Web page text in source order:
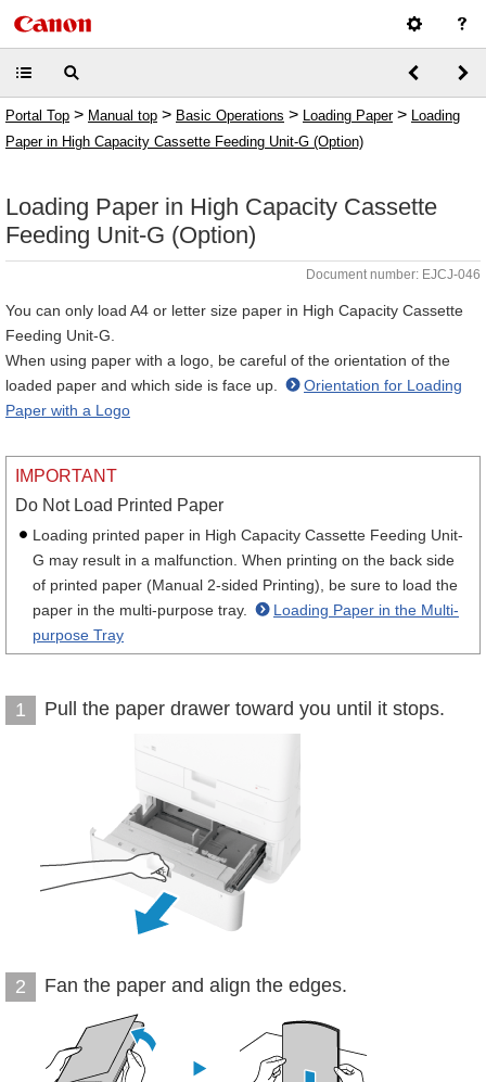
Portal Top > Manual top > Basic Operations > Loading Paper> Loading
Paper in High Capacity Cassette Feeding Unit-G (Option)
Loading Paper in High Capacity Cassette
Feeding Unit-G (Option)
Document number: EJCJ-046
You can only load A4 or letter size paper in High Capacity Cassette
Feeding Unit-G.
When using paper with a logo, be careful of the orientation of the
loaded paper and which side is face up.
Orientation for Loading
Paper with a Logo
IMPORTANT
Do Not Load Printed Paper
Loading printed paper in High Capacity Cassette Feeding Unit-
G may result in a malfunction. When printing on the back side
of printed paper (Manual 2-sided Printing), be sure to load the
paper in the multi-purpose tray.
Loading Paper in the Multi-
purpose Tray
1 Pull the paper drawer toward you until it stops.
2 Fan the paper and align the edges.